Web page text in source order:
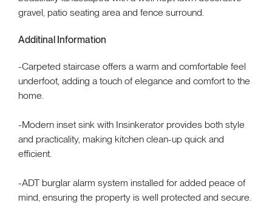
gravel, patio seating area and fence surround.
Additinal Information
-Carpeted staircase offers a warm and comfortable feel
underfoot, adding a touch of elegance and comfort to the
home.
-Modern inset sink with Insinkerator provides both style
and practicality, making kitchen clean-up quick and
efficient.
-ADT burglar alarm system installed for added peace of
mind, ensuring the property is well protected and secure.